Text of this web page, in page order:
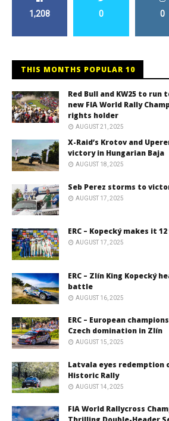
1,208 0 0
THIS MONTHS POPULAR 10
Red Bull and KW25 to
new FIA World Rally
rights holder
AUGUST 21, 2025
X-Raid’s Krotov and
victory in Hungarian Baja
AUGUST 18, 2025
Seb Perez storms to
AUGUST 17, 2025
ERC – Kopecký makes it
AUGUST 17, 2025
ERC – Zlín King Kopecký
battle
AUGUST 16, 2025
ERC – European
Czech domination in Zlín
AUGUST 15, 2025
Latvala eyes redemption
Historic Rally
AUGUST 14, 2025
FIA World Rallycross